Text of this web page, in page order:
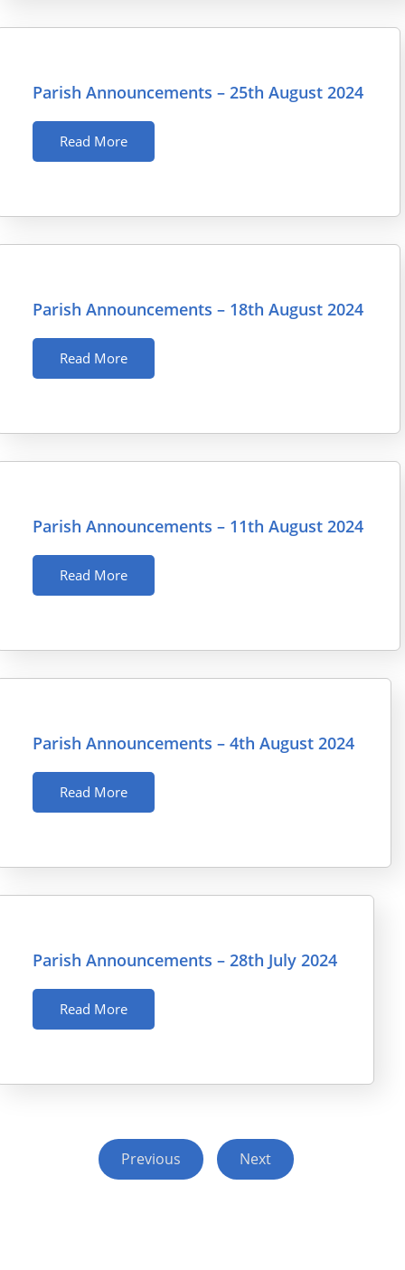
Parish Announcements – 25th August 2024
Read More
Parish Announcements – 18th August 2024
Read More
Parish Announcements – 11th August 2024
Read More
Parish Announcements – 4th August 2024
Read More
Parish Announcements – 28th July 2024
Read More
Previous Next